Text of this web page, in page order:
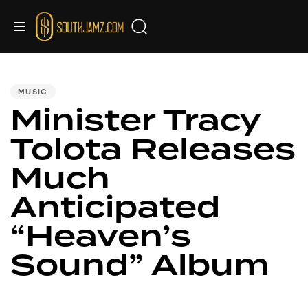
MUSIC
Minister Tracy
Tolota Releases
Much
Anticipated
“Heaven’s
Sound” Album